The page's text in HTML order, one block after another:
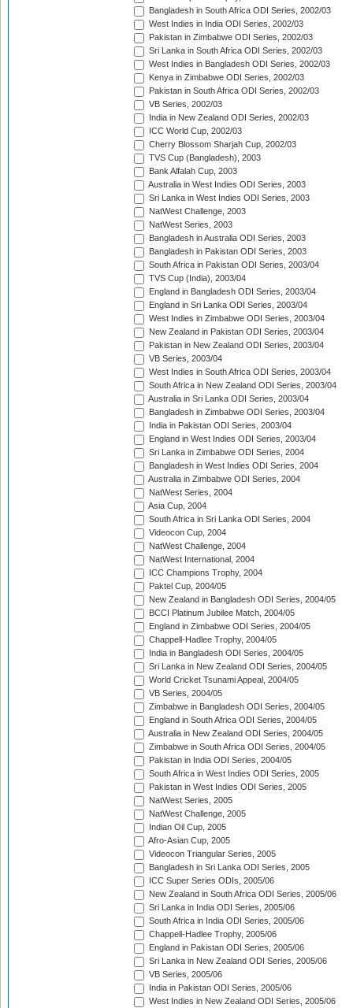
Bangladesh in South Africa ODI Series, 2002/03
West Indies in India ODI Series, 2002/03
Pakistan in Zimbabwe ODI Series, 2002/03
Sri Lanka in South Africa ODI Series, 2002/03
West Indies in Bangladesh ODI Series, 2002/03
Kenya in Zimbabwe ODI Series, 2002/03
Pakistan in South Africa ODI Series, 2002/03
VB Series, 2002/03
India in New Zealand ODI Series, 2002/03
ICC World Cup, 2002/03
Cherry Blossom Sharjah Cup, 2002/03
TVS Cup (Bangladesh), 2003
Bank Alfalah Cup, 2003
Australia in West Indies ODI Series, 2003
Sri Lanka in West Indies ODI Series, 2003
NatWest Challenge, 2003
NatWest Series, 2003
Bangladesh in Australia ODI Series, 2003
Bangladesh in Pakistan ODI Series, 2003
South Africa in Pakistan ODI Series, 2003/04
TVS Cup (India), 2003/04
England in Bangladesh ODI Series, 2003/04
England in Sri Lanka ODI Series, 2003/04
West Indies in Zimbabwe ODI Series, 2003/04
New Zealand in Pakistan ODI Series, 2003/04
Pakistan in New Zealand ODI Series, 2003/04
VB Series, 2003/04
West Indies in South Africa ODI Series, 2003/04
South Africa in New Zealand ODI Series, 2003/04
Australia in Sri Lanka ODI Series, 2003/04
Bangladesh in Zimbabwe ODI Series, 2003/04
India in Pakistan ODI Series, 2003/04
England in West Indies ODI Series, 2003/04
Sri Lanka in Zimbabwe ODI Series, 2004
Bangladesh in West Indies ODI Series, 2004
Australia in Zimbabwe ODI Series, 2004
NatWest Series, 2004
Asia Cup, 2004
South Africa in Sri Lanka ODI Series, 2004
Videocon Cup, 2004
NatWest Challenge, 2004
NatWest International, 2004
ICC Champions Trophy, 2004
Paktel Cup, 2004/05
New Zealand in Bangladesh ODI Series, 2004/05
BCCI Platinum Jubilee Match, 2004/05
England in Zimbabwe ODI Series, 2004/05
Chappell-Hadlee Trophy, 2004/05
India in Bangladesh ODI Series, 2004/05
Sri Lanka in New Zealand ODI Series, 2004/05
World Cricket Tsunami Appeal, 2004/05
VB Series, 2004/05
Zimbabwe in Bangladesh ODI Series, 2004/05
England in South Africa ODI Series, 2004/05
Australia in New Zealand ODI Series, 2004/05
Zimbabwe in South Africa ODI Series, 2004/05
Pakistan in India ODI Series, 2004/05
South Africa in West Indies ODI Series, 2005
Pakistan in West Indies ODI Series, 2005
NatWest Series, 2005
NatWest Challenge, 2005
Indian Oil Cup, 2005
Afro-Asian Cup, 2005
Videocon Triangular Series, 2005
Bangladesh in Sri Lanka ODI Series, 2005
ICC Super Series ODIs, 2005/06
New Zealand in South Africa ODI Series, 2005/06
Sri Lanka in India ODI Series, 2005/06
South Africa in India ODI Series, 2005/06
Chappell-Hadlee Trophy, 2005/06
England in Pakistan ODI Series, 2005/06
Sri Lanka in New Zealand ODI Series, 2005/06
VB Series, 2005/06
India in Pakistan ODI Series, 2005/06
West Indies in New Zealand ODI Series, 2005/06